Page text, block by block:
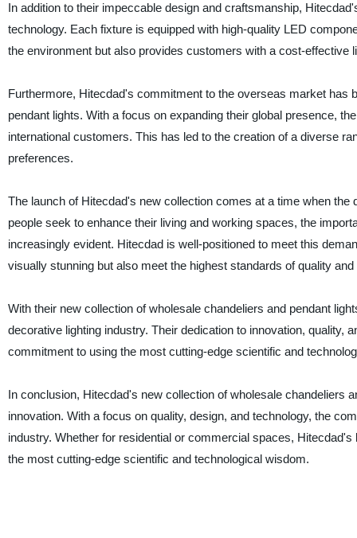
In addition to their impeccable design and craftsmanship,
technology. Each fixture is equipped with high-quality LED
the environment but also provides customers with a cost-effective
Furthermore, Hitecdad's commitment to the overseas market has
pendant lights. With a focus on expanding their global presence,
international customers. This has led to the creation of a diverse
preferences.
The launch of Hitecdad's new collection comes at a time when
people seek to enhance their living and working spaces, the
increasingly evident. Hitecdad is well-positioned to meet this
visually stunning but also meet the highest standards of quality
With their new collection of wholesale chandeliers and pendant
decorative lighting industry. Their dedication to innovation,
commitment to using the most cutting-edge scientific and
In conclusion, Hitecdad's new collection of wholesale chandeliers
innovation. With a focus on quality, design, and technology, the
industry. Whether for residential or commercial spaces,
the most cutting-edge scientific and technological wisdom.